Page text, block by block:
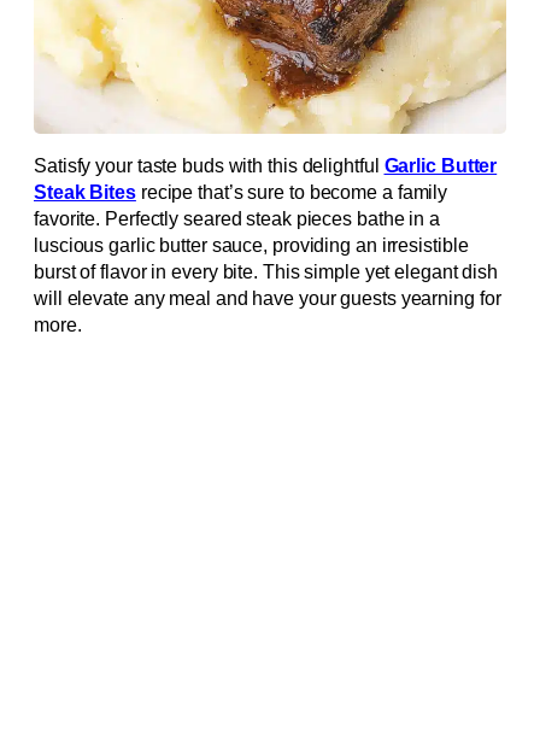
Satisfy your taste buds with this delightful Garlic Butter
Steak Bitesrecipe that’s sure to become a family
favorite. Perfectly seared steak pieces bathe in a
luscious garlic butter sauce, providing an irresistible
burst of flavor in every bite. This simple yet elegant dish
will elevate any meal and have your guests yearning for
more.